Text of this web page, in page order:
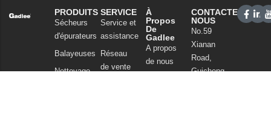
PRODUITS
Sécheurs
d'épurateurs
Balayeuses
Nettoyage
SERVICE
Service et
assistance
Réseau
de vente
À
Propos
De
Gadlee
A propos
de nous
CONTACTEZ-
NOUS
No.59
Xianan
Road,
Guicheng,